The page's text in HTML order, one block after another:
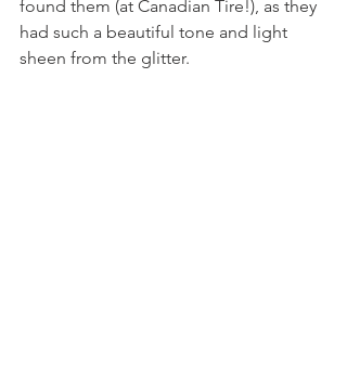
found them (at Canadian Tire!), as they
had such a beautiful tone and light
sheen from the glitter.